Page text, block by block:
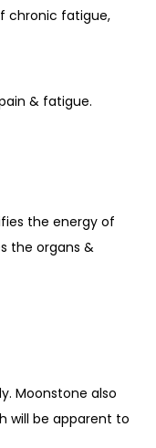
chronic fatigue,
& fatigue.
the energy of
the organs &
Moonstone also
will be apparent to